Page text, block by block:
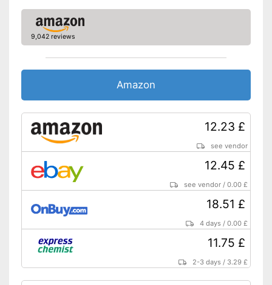
9,042 reviews
Amazon
12.23 £
see vendor
12.45 £
see vendor /0.00 £
18.51 £
4 days /0.00 £
11.75 £
2-3 days / 3.29 £